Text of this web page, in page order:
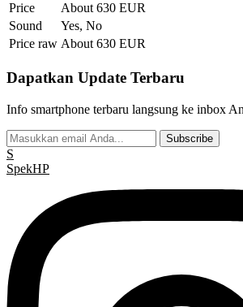
Price
About 630 EUR
Sound
Yes, No
Price raw About 630 EUR
Dapatkan Update Terbaru
Info smartphone terbaru langsung ke inbox
Subscribe
S
SpekHP